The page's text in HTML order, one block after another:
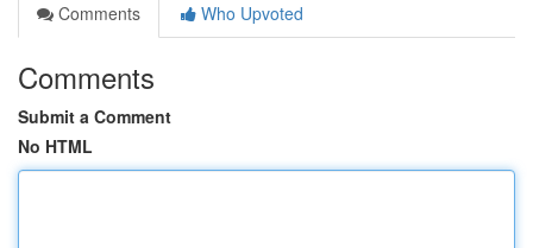
Comments
Who Upvoted
Comments
Submit a Comment
No HTML